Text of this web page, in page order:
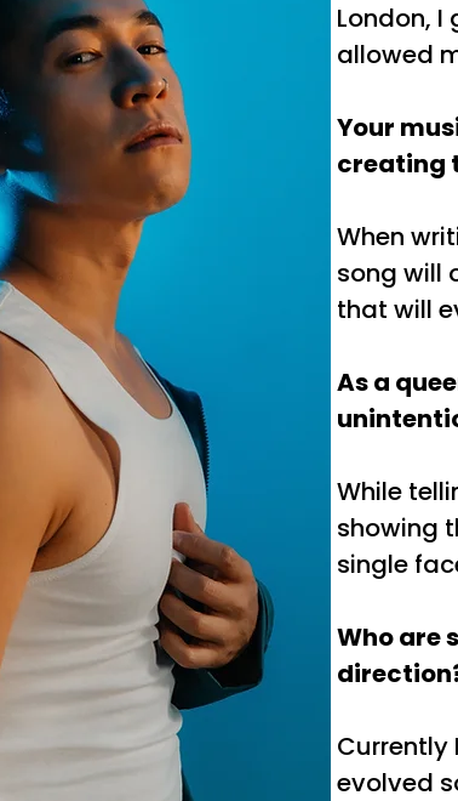
London,
allowed
Your
creating
When
song will
that will
As a
While
showing
single
Who are
Currently
evolved